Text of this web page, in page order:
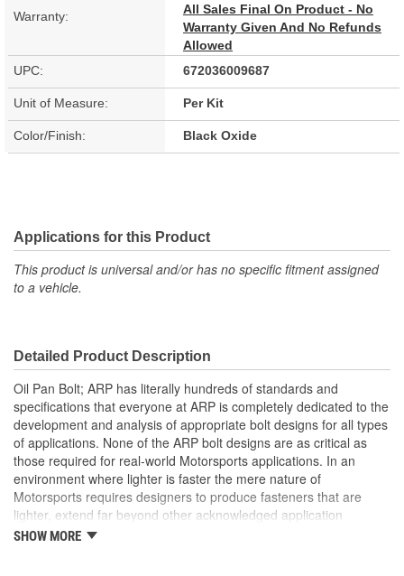
Warranty:
All Sales Final On Product - No
Warranty Given And No Refunds
Allowed
UPC:
672036009687
Unit of Measure: Per Kit
Color/Finish: Black Oxide
Applications for this Product
This product is universal and/or has no specific fitment assigned
to a vehicle.
Detailed Product Description
Oil Pan Bolt; ARP has literally hundreds of standards and
specifications that everyone at ARP is completely dedicated to the
development and analysis of appropriate bolt designs for all types
of applications. None of the ARP bolt designs are as critical as
those required for real-world Motorsports applications. In an
environment where lighter is faster the mere nature of
Motorsports requires designers to produce fasteners that are
lighter, extend far beyond other acknowledged application
standards, yet produce toughness, fatigue and reliability. The
SHOW MORE